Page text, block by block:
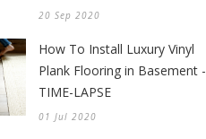
20 Sep 2020
How To Install Luxury Vinyl
Plank Flooring in Basement -
TIME-LAPSE
01 Jul 2020